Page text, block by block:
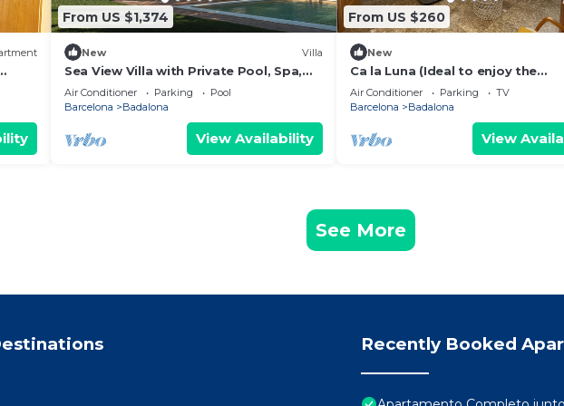
From US $1,374
New Villa
Sea View Villa with Private Pool, Spa,
Cinema & Outdoor Living
Air Conditioner Parking
Pool
Barcelona
Badalona
View Availability
From US $260
New
Ca la Luna (Ideal to enjoy the
tranquility) 5 min from downtown.
Air Conditioner Parking
TV
Barcelona
Badalona
View
See More
Recently Booked